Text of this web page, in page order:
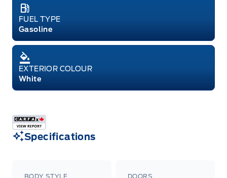
FUEL TYPE
Gasoline
EXTERIOR COLOUR
White
Specifications
BODY STYLE DOORS